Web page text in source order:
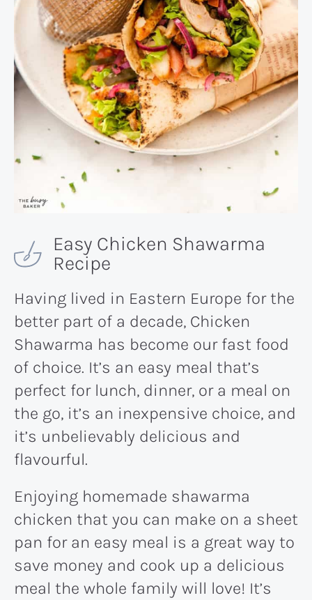
Easy Chicken Shawarma
Recipe
Having lived in Eastern Europe for the
better part of a decade, Chicken
Shawarma has become our fast food
of choice. It’s an easy meal that’s
perfect for lunch, dinner, or a meal on
the go, it’s an inexpensive choice, and
it’s unbelievably delicious and
flavourful.
Enjoying homemade shawarma
chicken that you can make on a sheet
pan for an easy meal is a great way to
save money and cook up a delicious
meal the whole family will love! It’s